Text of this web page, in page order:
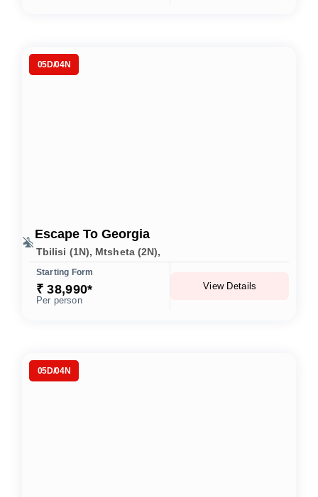
05D/04N
Escape To Georgia
Tbilisi (1N), Mtsheta (2N),
Starting Form
₹ 38,990*
Per person
View Details
05D/04N